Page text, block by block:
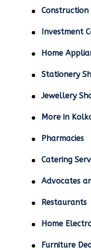
Investment
Home
Stationery
Jewellery
More in
Pharmacies
Catering
Advocates
Restaurants
Home
Furniture